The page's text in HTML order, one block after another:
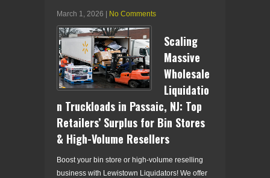
March 1, 2026 | No Comments
Scaling
Massive
Wholesale
Liquidatio
n Truckloads in Passaic, NJ: Top
Retailers’ Surplus for Bin Stores
& High-Volume Resellers
Boost your bin store or high-volume reselling
business with Lewistown Liquidators! We offer